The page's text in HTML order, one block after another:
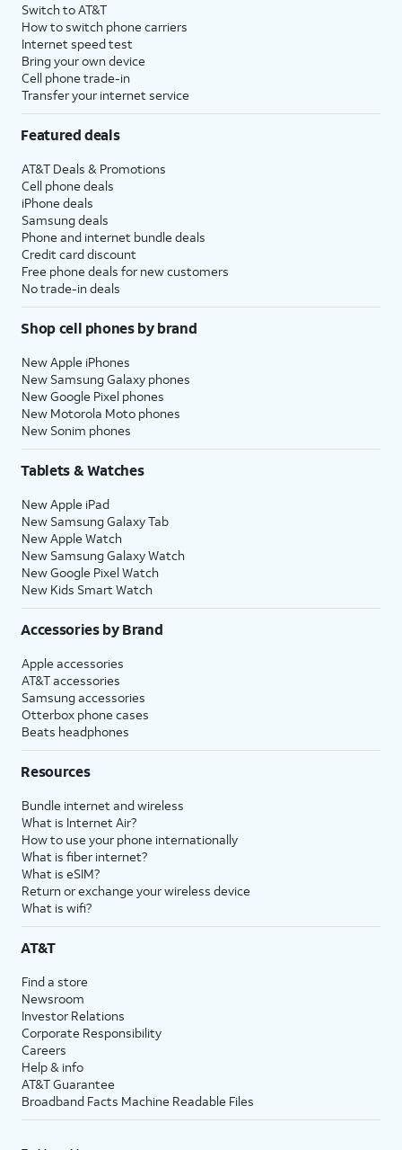
Switch to AT&T
How to switch phone carriers
Internet speed test
Bring your own device
Cell phone trade-in
Transfer your internet service
Featured deals
AT&T Deals & Promotions
Cell phone deals
iPhone deals
Samsung deals
Phone and internet bundle deals
Credit card discount
Free phone deals for new customers
No trade-in deals
Shop cell phones by brand
New Apple iPhones
New Samsung Galaxy phones
New Google Pixel phones
New Motorola Moto phones
New Sonim phones
Tablets & Watches
New Apple iPad
New Samsung Galaxy Tab
New Apple Watch
New Samsung Galaxy Watch
New Google Pixel Watch
New Kids Smart Watch
Accessories by Brand
Apple accessories
AT&T accessories
Samsung accessories
Otterbox phone cases
Beats headphones
Resources
Bundle internet and wireless
What is Internet Air?
How to use your phone internationally
What is fiber internet?
What is eSIM?
Return or exchange your wireless device
What is wifi?
AT&T
Find a store
Newsroom
Investor Relations
Corporate Responsibility
Careers
Help & info
AT&T Guarantee
Broadband Facts Machine Readable Files